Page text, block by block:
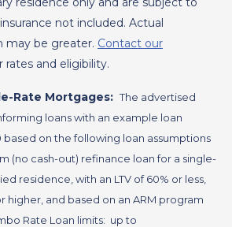
not included. Actual
may be greater. Contact our
rates and eligibility.
Rate Mortgages: The advertised
loans with an example loan
on the following loan assumptions
(no cash-out) refinance loan for a single-
residence, with an LTV of 60% or less,
higher, and based on an ARM program
Rate Loan limits: up to